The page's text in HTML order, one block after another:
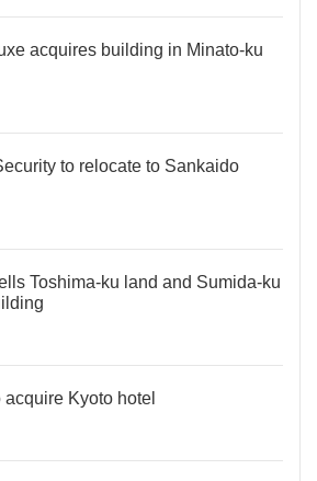
acquires building in Minato-ku
to relocate to Sankaido
Toshima-ku land and Sumida-ku
acquire Kyoto hotel